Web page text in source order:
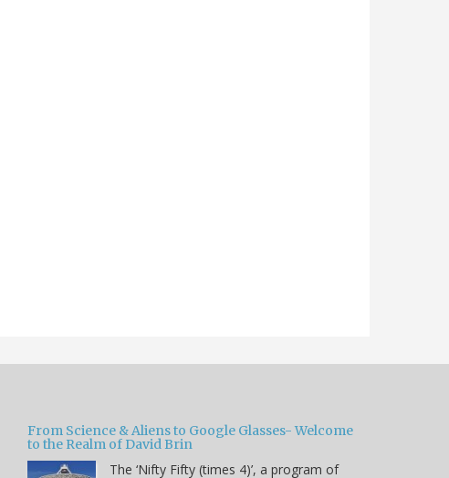
From Science & Aliens to Google Glasses- Welcome
to the Realm of David Brin
The ‘Nifty Fifty (times 4)’, a program of